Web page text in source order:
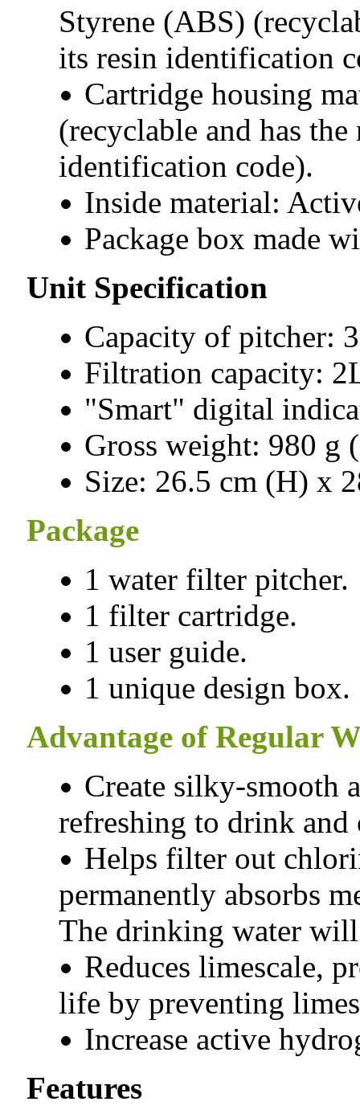
Styrene (ABS)
its resin identification
Cartridge housing
(recyclable and has
identification code).
Inside material:
Package box made
Unit Specification
Capacity of pitcher:
Filtration capacity:
"Smart" digital
Gross weight: 980 g
Size: 26.5 cm (H) x
Package
1 water filter pitcher.
1 filter cartridge.
1 user guide.
1 unique design box.
Advantage of Regular
Create silky-smooth
refreshing to drink
Helps filter out
permanently absorbs
The drinking water will
Reduces limescale,
life by preventing
Increase active
Features